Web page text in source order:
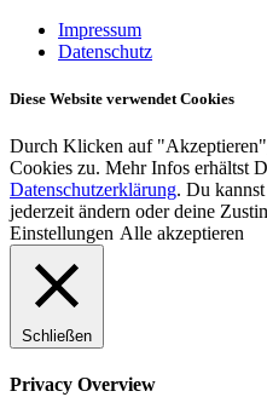
Impressum
Datenschutz
Diese Website verwendet Cookies
Durch Klicken auf
Cookies zu. Mehr Infos erhältst
Datenschutzerklärung. Du
jederzeit ändern oder deine
Einstellungen Alle akzeptieren
Schließen
Privacy Overview